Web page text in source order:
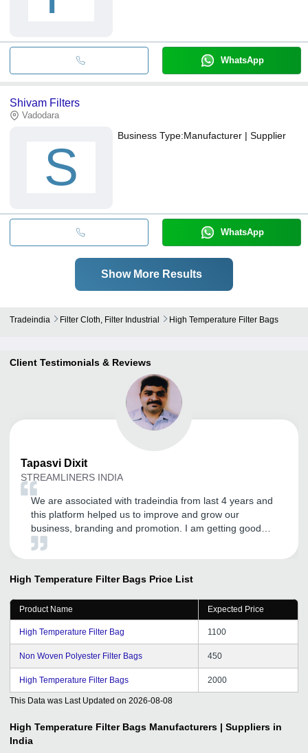
WhatsApp
Shivam Filters
Vadodara
S
Business Type:Manufacturer | Supplier
WhatsApp
Show More Results
Tradeindia Filter Cloth, Filter Industrial High Temperature Filter Bags
Client Testimonials & Reviews
Tapasvi Dixit
STREAMLINERS INDIA
We are associated with tradeindia from last 4 years and
this platform helped us to improve and grow our
business, branding and promotion. I am getting good
inquires and I expect the same in the future.
High Temperature Filter Bags Price List
Product Name Expected Price
High Temperature Filter Bag 1100
Non Woven Polyester Filter Bags 450
High Temperature Filter Bags 2000
This Data was Last Updated on 2026-08-08
High Temperature Filter Bags Manufacturers | Suppliers in
India